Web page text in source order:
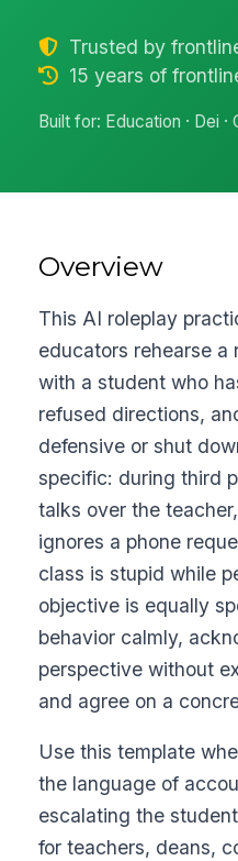
Trusted by
15 years of
Built for: Education · Dei
Overview
This AI roleplay
educators rehearse a
with a student who
refused directions,
defensive or shut
specific: during third
talks over the
ignores a phone
class is stupid while
objective is equally
behavior calmly,
perspective without
and agree on a
Use this template
the language of
escalating the
for teachers, deans,